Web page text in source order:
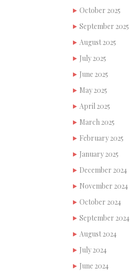
October 2025
September 2025
August 2025
July 2025
June 2025
May 2025
April 2025
March 2025
February 2025
January 2025
December 2024
November 2024
October 2024
September 2024
August 2024
July 2024
June 2024